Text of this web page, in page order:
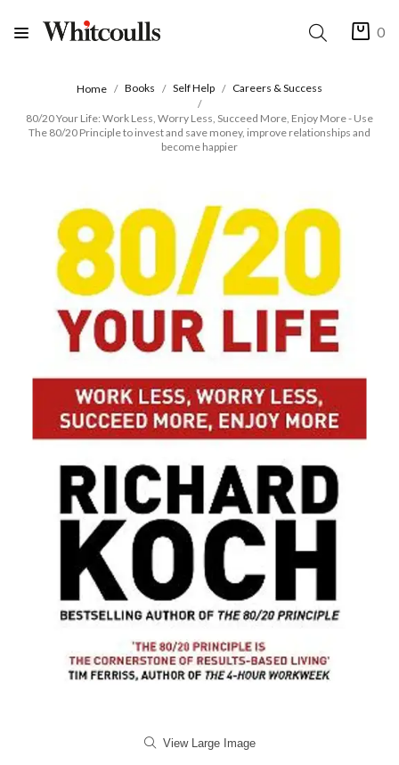
0
Home Books Self Help Careers & Success
80/20 Your Life: Work Less, Worry Less, Succeed More, Enjoy More - Use
The 80/20 Principle to invest and save money, improve relationships and
become happier
View Large Image